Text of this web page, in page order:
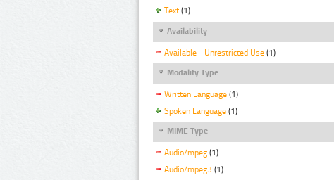
Text (1)
Availability
Available - Unrestricted Use (1)
Modality Type
Written Language (1)
Spoken Language (1)
MIME Type
Audio/mpeg (1)
Audio/mpeg3 (1)